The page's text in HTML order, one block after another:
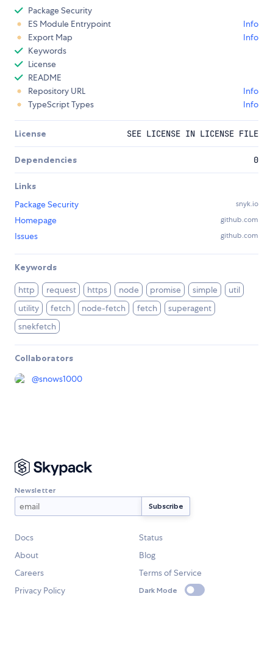
Package Security
ES Module Entrypoint
Info
Export Map
Info
Keywords
License
README
Repository URL
Info
TypeScript Types
Info
License SEE LICENSE IN LICENSE FILE
Dependencies 0
Links
Package Security
snyk.io
Homepage github.com
Issues github.com
Keywords
http request https node promise simple
util
utility
fetch node-fetch fetch
superagent
snekfetch
Collaborators
@snows1000
Newsletter
Docs
Status
About
Blog
Careers
Terms of Service
Privacy Policy
Dark Mode